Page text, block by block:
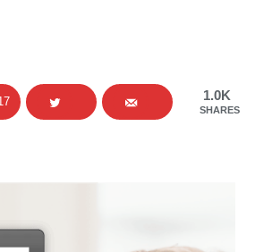
1.0K
SHARES